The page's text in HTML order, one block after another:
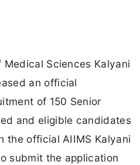
Sciences Kalyani
an official
of 150 Senior
and eligible candidates
the official AIIMS Kalyani
submit the application